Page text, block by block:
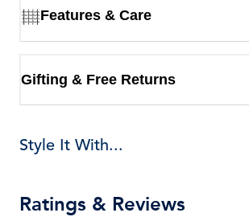
Features & Care
Gifting & Free Returns
Style It With...
Ratings & Reviews